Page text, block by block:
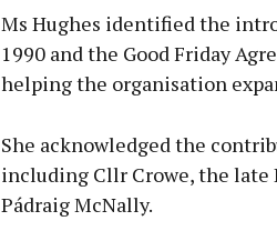
Ms Hughes identified the
1990 and the Good Friday
helping the organisation
She acknowledged the
including Cllr Crowe, the late
Pádraig McNally.